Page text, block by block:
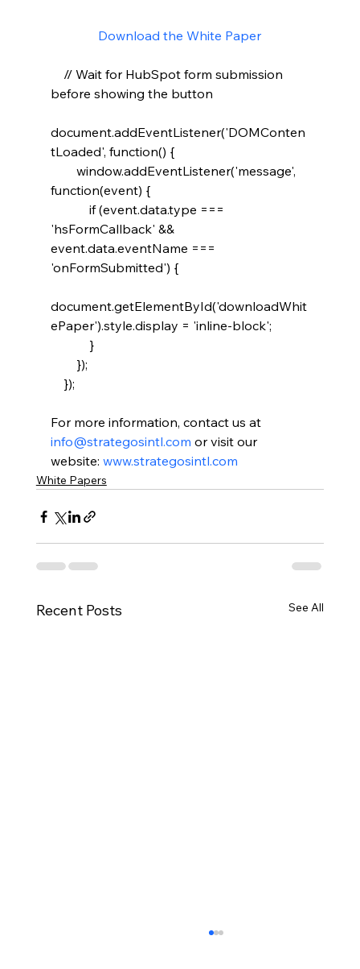
Download the White Paper
before showing the button
document.addEventListener('DOMConten
tLoaded', function() {
function(event) {
'hsFormCallback' &&
event.data.eventName ===
'onFormSubmitted') {
document.getElementById('downloadWhit
ePaper').style.display = 'inline-block';
For more information, contact us at
info@strategosintl.com or visit our
website: www.strategosintl.com
White Papers
Recent Posts See All